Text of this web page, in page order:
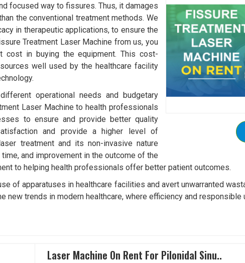
focused way to fissures. Thus, it damages
the conventional treatment methods. We
in therapeutic applications, to ensure the
Treatment Laser Machine from us, you
in buying the equipment. This cost-
well used by the healthcare facility
operational needs and budgetary
Laser Machine to health professionals
to ensure and provide better quality
and provide a higher level of
treatment and its non-invasive nature
and improvement in the outcome of the
to helping health professionals offer better patient outcomes.
of apparatuses in healthcare facilities and avert unwarranted
new trends in modern healthcare, where efficiency and
Laser Machine On Rent For Pilonidal Sinu..